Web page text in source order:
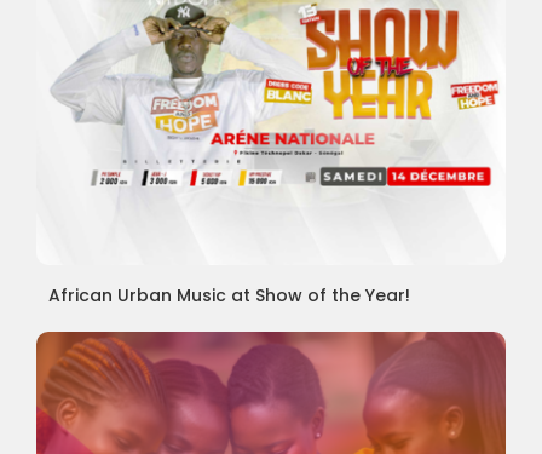
African Urban Music at Show of the Year!